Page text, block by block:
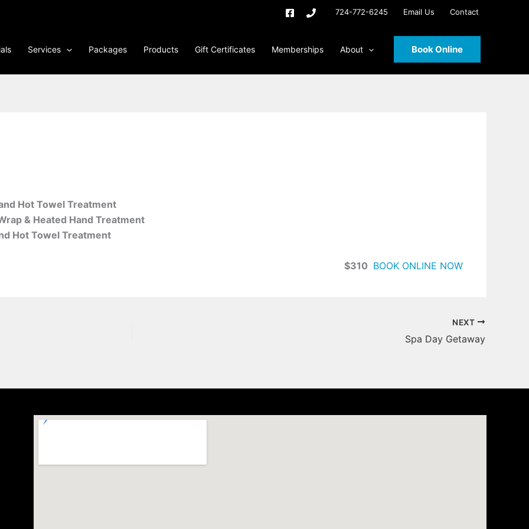
724-772-6245 Email Us Contact
Services Packages Products Gift Certificates Memberships About Book Online
Hot Towel Treatment
& Heated Hand Treatment
Hot Towel Treatment
$310 BOOK ONLINE NOW
NEXT
Spa Day Getaway